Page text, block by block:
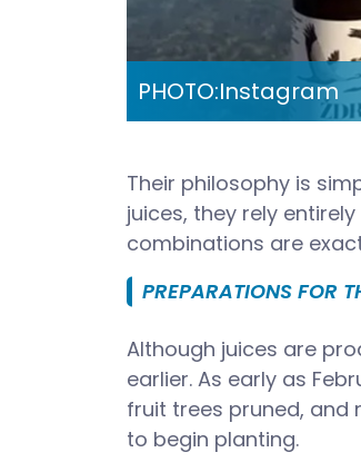
PHOTO:Instagram
Their philosophy is
juices, they rely
combinations are
PREPARATIONS FOR
Although juices are
earlier. As early as
fruit trees pruned, and
to begin planting.